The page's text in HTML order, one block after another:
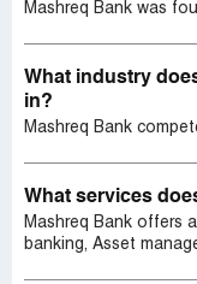
Mashreq Bank was
What industry
in?
Mashreq Bank
What services
Mashreq Bank offers
banking, Asset